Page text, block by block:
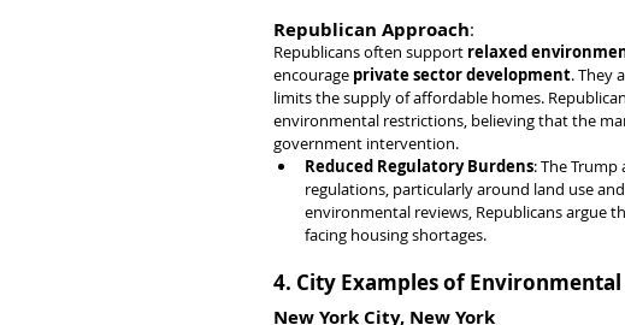
Republican Approach:
Republicans often support relaxed
encourage private sector development. They
limits the supply of affordable homes.
environmental restrictions, believing that the
government intervention.
Reduced Regulatory Burdens: The
regulations, particularly around land use
environmental reviews, Republicans argue
facing housing shortages.
4. City Examples of
New York City, New York